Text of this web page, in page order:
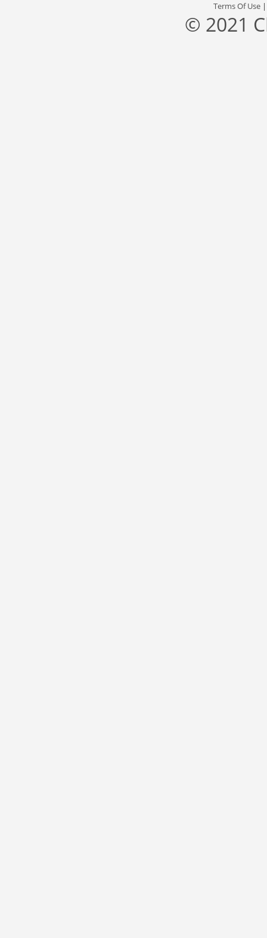
Terms Of Use
© 2021